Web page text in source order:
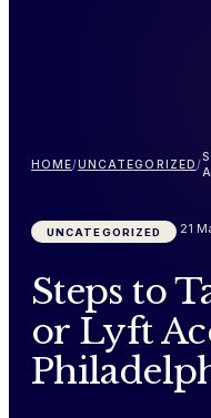
HOME/UNCATEGORIZED/
UNCATEGORIZED 21
Steps to
or Lyft